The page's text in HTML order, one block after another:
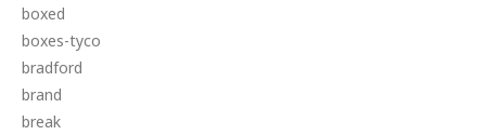
boxed
boxes-tyco
bradford
brand
break